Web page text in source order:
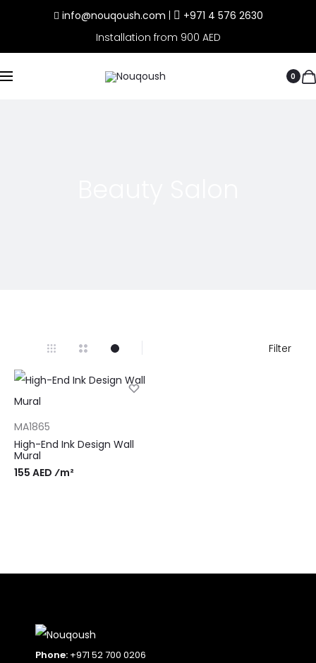
info@nouqoush.com
+971 4 576 2630
Installation from 900 AED
0
Filter
MA1865
High-End Ink Design Wall
Mural
155 AED ⁄m²
Phone: +971 52 700 0206